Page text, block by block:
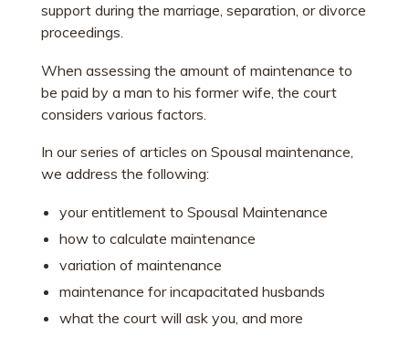
support during the marriage, separation, or divorce
proceedings.
When assessing the amount of maintenance to
be paid by a man to his former wife, the court
considers various factors.
In our series of articles on Spousal maintenance,
we address the following:
your entitlement to Spousal Maintenance
how to calculate maintenance
variation of maintenance
maintenance for incapacitated husbands
what the court will ask you, and more